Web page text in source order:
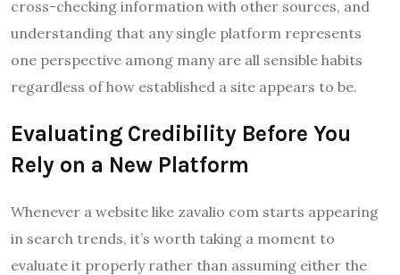
cross-checking information with other sources, and
understanding that any single platform represents
one perspective among many are all sensible habits
regardless of how established a site appears to be.
Evaluating Credibility Before You
Rely on a New Platform
Whenever a website like zavalio com starts appearing
in search trends, it’s worth taking a moment to
evaluate it properly rather than assuming either the